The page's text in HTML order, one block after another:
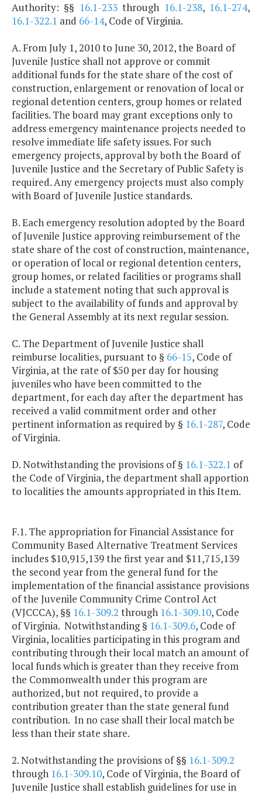
Authority: §§ 16.1-233through 16.1-238, 16.1-274,
16.1-322.1 and 66-14, Code of Virginia.
A. From July 1, 2010 to June 30, 2012, the Board of
Juvenile Justice shall not approve or commit
additional funds for the state share of the cost of
construction, enlargement or renovation of local or
regional detention centers, group homes or related
facilities. The board may grant exceptions only to
address emergency maintenance projects needed to
resolve immediate life safety issues. For such
emergency projects, approval by both the Board of
Juvenile Justice and the Secretary of Public Safety is
required. Any emergency projects must also comply
with Board of Juvenile Justice standards.
B. Each emergency resolution adopted by the Board
of Juvenile Justice approving reimbursement of the
state share of the cost of construction, maintenance,
or operation of local or regional detention centers,
group homes, or related facilities or programs shall
include a statement noting that such approval is
subject to the availability of funds and approval by
the General Assembly at its next regular session.
C. The Department of Juvenile Justice shall
reimburse localities, pursuant to § 66-15, Code of
Virginia, at the rate of $50 per day for housing
juveniles who have been committed to the
department, for each day after the department has
received a valid commitment order and other
pertinent information as required by § 16.1-287, Code
of Virginia.
D. Notwithstanding the provisions of § 16.1-322.1 of
the Code of Virginia, the department shall apportion
to localities the amounts appropriated in this Item.
F.1. The appropriation for Financial Assistance for
Community Based Alternative Treatment Services
includes $10,915,139 the first year and $11,715,139
the second year from the general fund for the
implementation of the financial assistance provisions
of the Juvenile Community Crime Control Act
(VJCCCA), §§ 16.1-309.2 through 16.1-309.10, Code
of Virginia. Notwithstanding § 16.1-309.6, Code of
Virginia, localities participating in this program and
contributing through their local match an amount of
local funds which is greater than they receive from
the Commonwealth under this program are
authorized, but not required, to provide a
contribution greater than the state general fund
contribution. In no case shall their local match be
less than their state share.
2. Notwithstanding the provisions of §§ 16.1-309.2
through 16.1-309.10, Code of Virginia, the Board of
Juvenile Justice shall establish guidelines for use in